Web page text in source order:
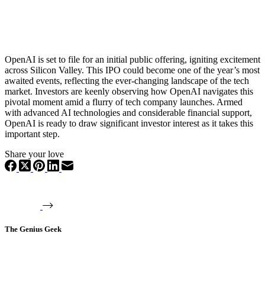
OpenAI is set to file for an initial public offering, igniting excitement
across Silicon Valley. This IPO could become one of the year’s most
awaited events, reflecting the ever-changing landscape of the tech
market. Investors are keenly observing how OpenAI navigates this
pivotal moment amid a flurry of tech company launches. Armed
with advanced AI technologies and considerable financial support,
OpenAI is ready to draw significant investor interest as it takes this
important step.
Share your love
The Genius Geek